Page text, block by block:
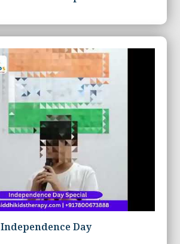
Independence Day